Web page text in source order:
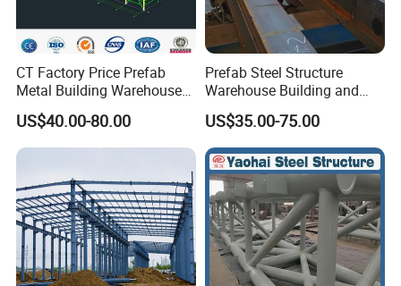
CT Factory Price Prefab
Metal Building Warehouse
for Steel Structure Industrial
Storage
US$40.00-80.00
Prefab Steel Structure
Warehouse Building and
Workshop
US$35.00-75.00